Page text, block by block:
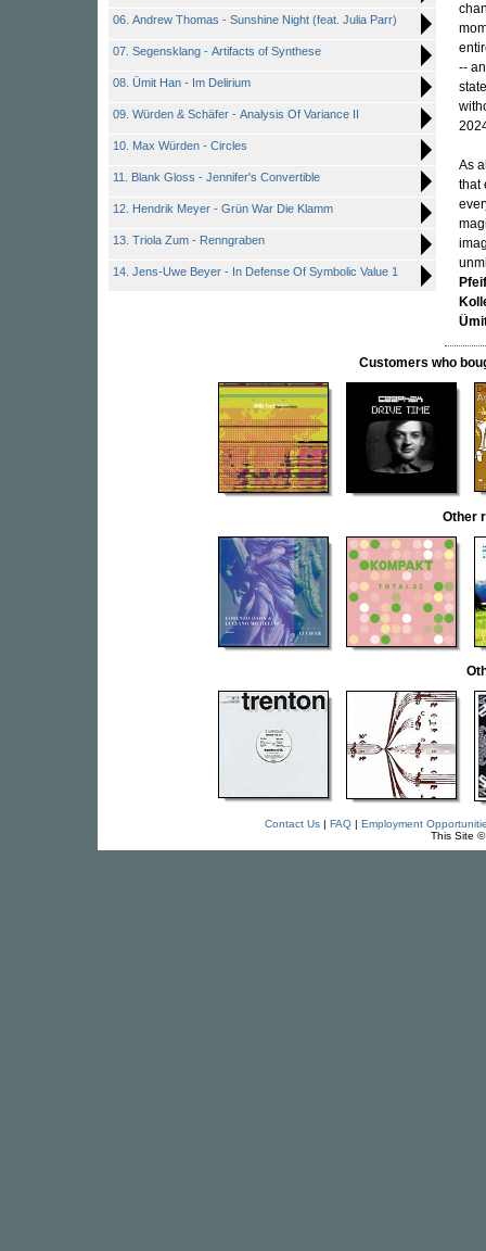
06. Andrew Thomas - Sunshine Night (feat. Julia Parr)
07. Segensklang - Artifacts of Synthese
08. Ümit Han - Im Delirium
09. Würden & Schäfer - Analysis Of Variance II
10. Max Würden - Circles
11. Blank Gloss - Jennifer's Convertible
12. Hendrik Meyer - Grün War Die Klamm
13. Triola Zum - Renngraben
14. Jens-Uwe Beyer - In Defense Of Symbolic Value 1
--
As
that
Customers who
Other
Contact Us| FAQ| Employment
This Site